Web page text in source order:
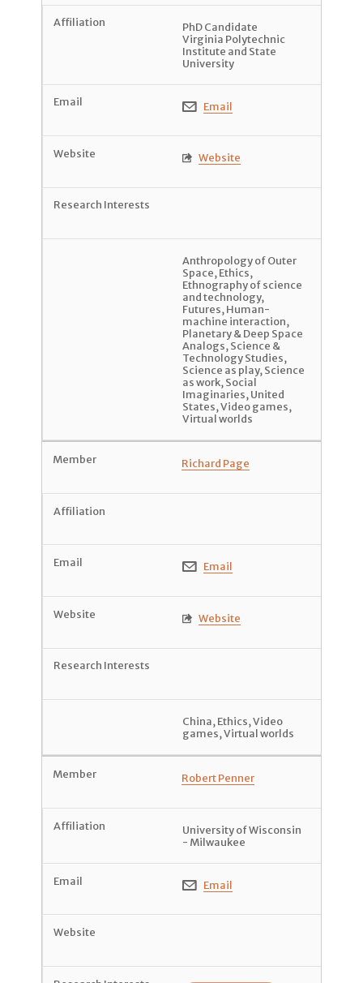
PhD Candidate
Virginia Polytechnic
Institute and State
University
 Email
 Website
Anthropology of Outer
Space,Ethics,
Ethnography of science
and technology,
Futures,Human-
machine interaction,
Planetary & Deep Space
Analogs,Science &
Technology Studies,
Science as play,Science
as work,Social
Imaginaries,United
States,Video games,
Virtual worlds
Richard Page
 Email
 Website
China,Ethics,Video
games,Virtual worlds
Robert Penner
University of Wisconsin
- Milwaukee
 Email